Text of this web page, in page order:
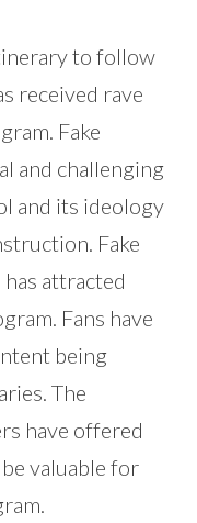
to follow
received rave
Fake
and challenging
and its ideology
Fake
attracted
Fans have
being
The
have offered
valuable for